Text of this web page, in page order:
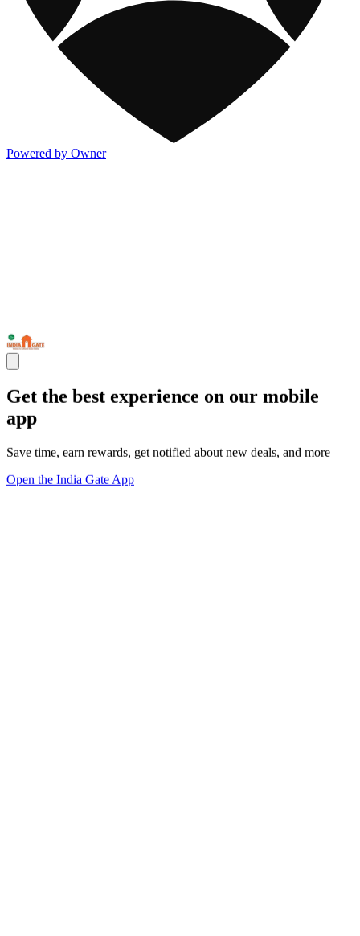
Powered by Owner
Get the best experience on our mobile
app
Save time, earn rewards, get notified about new deals, and more
Open the India Gate App